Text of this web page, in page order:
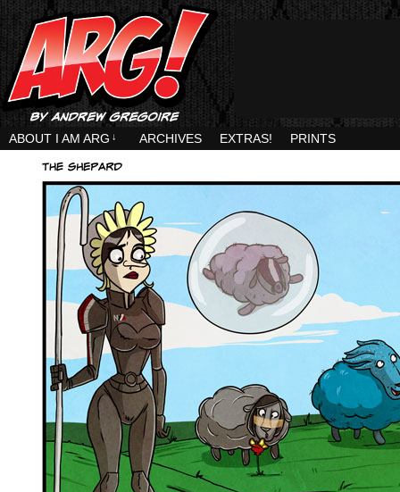
ABOUT I AM ARG ↓ ARCHIVES EXTRAS! PRINTS